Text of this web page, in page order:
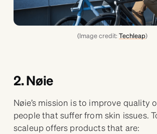
(Image credit: Techleap)
2. Nøie
Nøie’s mission is to improve quality
people that suffer from skin issues.
scaleup offers products that are: